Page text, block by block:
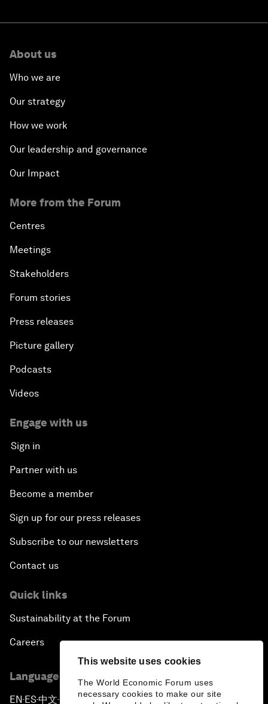
This website uses cookies
The World Economic Forum uses
necessary cookies to make our site
About us
Who we are
Our strategy
How we work
Our leadership and governance
Our Impact
More from the Forum
Centres
Meetings
Stakeholders
Forum stories
Press releases
Picture gallery
Podcasts
Videos
Engage with us
Sign in
Partner with us
Become a member
Sign up for our press releases
Subscribe to our newsletters
Contact us
Quick links
Sustainability at the Forum
Careers
Language editions
EN ▪ES▪中文▪ 日本語